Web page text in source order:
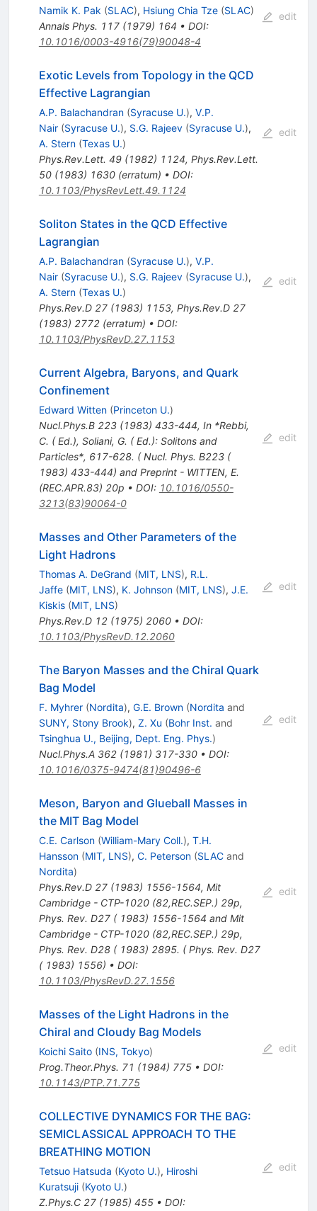
Namik K. Pak (SLAC), Hsiung Chia Tze (SLAC)
Annals Phys. 117(1979) 164 • DOI:
10.1016/0003-4916(79)90048-4
edit
Exotic Levels from Topology in the QCD
Effective Lagrangian
A.P. Balachandran (Syracuse U.), V.P.
Nair (Syracuse U.), S.G. Rajeev (Syracuse U.),
A. Stern (Texas U.)
Phys.Rev.Lett. 49(1982) 1124, Phys.Rev.Lett.
50(1983) 1630(erratum) • DOI:
10.1103/PhysRevLett.49.1124
edit
Soliton States in the QCD Effective
Lagrangian
A.P. Balachandran (Syracuse U.), V.P.
Nair (Syracuse U.), S.G. Rajeev (Syracuse U.),
A. Stern (Texas U.)
Phys.Rev.D 27(1983) 1153, Phys.Rev.D 27
(1983) 2772(erratum) • DOI:
10.1103/PhysRevD.27.1153
edit
Current Algebra, Baryons, and Quark
Confinement
Edward Witten (Princeton U.)
Nucl.Phys.B 223(1983) 433-444, In *Rebbi,
C. ( Ed.), Soliani, G. ( Ed.): Solitons and
Particles*, 617-628. ( Nucl. Phys. B223 (
1983) 433-444) and Preprint - WITTEN, E.
(REC.APR.83) 20p • DOI: 10.1016/0550-
3213(83)90064-0
edit
Masses and Other Parameters of the
Light Hadrons
Thomas A. DeGrand (MIT, LNS), R.L.
Jaffe (MIT, LNS), K. Johnson (MIT, LNS), J.E.
Kiskis (MIT, LNS)
Phys.Rev.D 12(1975) 2060• DOI:
10.1103/PhysRevD.12.2060
edit
The Baryon Masses and the Chiral Quark
Bag Model
F. Myhrer (Nordita), G.E. Brown (Nordita and
SUNY, Stony Brook), Z. Xu (Bohr Inst. and
Tsinghua U., Beijing, Dept. Eng. Phys.)
Nucl.Phys.A 362(1981) 317-330• DOI:
10.1016/0375-9474(81)90496-6
edit
Meson, Baryon and Glueball Masses in
the MIT Bag Model
C.E. Carlson (William-Mary Coll.), T.H.
Hansson (MIT, LNS), C. Peterson (SLACand
Nordita)
Phys.Rev.D 27(1983) 1556-1564, Mit
Cambridge - CTP-1020 (82,REC.SEP.) 29p,
Phys. Rev. D27 ( 1983) 1556-1564 and Mit
Cambridge - CTP-1020 (82,REC.SEP.) 29p,
Phys. Rev. D28 ( 1983) 2895. ( Phys. Rev. D27
( 1983) 1556) • DOI:
10.1103/PhysRevD.27.1556
edit
Masses of the Light Hadrons in the
Chiral and Cloudy Bag Models
Koichi Saito (INS, Tokyo)
Prog.Theor.Phys. 71 (1984) 775• DOI:
10.1143/PTP.71.775
edit
COLLECTIVE DYNAMICS FOR THE BAG:
SEMICLASSICAL APPROACH TO THE
BREATHING MOTION
Tetsuo Hatsuda (Kyoto U.), Hiroshi
Kuratsuji (Kyoto U.)
Z.Phys.C 27(1985) 455• DOI:
edit